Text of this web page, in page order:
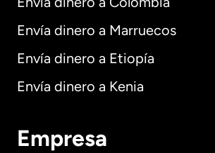
Envía dinero a Marruecos
Envía dinero a Etiopía
Envía dinero a Kenia
Empresa